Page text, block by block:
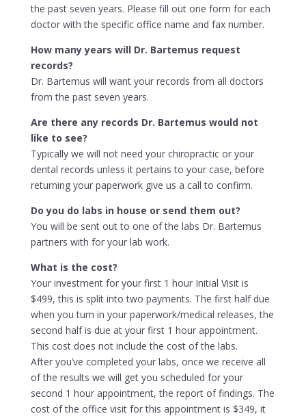
the past seven years. Please fill out one form for each
doctor with the specific office name and fax number.
How many years will Dr. Bartemus request
records?
Dr. Bartemus will want your records from all doctors
from the past seven years.
Are there any records Dr. Bartemus would not
like to see?
Typically we will not need your chiropractic or your
dental records unless it pertains to your case, before
returning your paperwork give us a call to confirm.
Do you do labs in house or send them out?
You will be sent out to one of the labs Dr. Bartemus
partners with for your lab work.
What is the cost?
Your investment for your first 1 hour Initial Visit is
$499, this is split into two payments. The first half due
when you turn in your paperwork/medical releases, the
second half is due at your first 1 hour appointment.
This cost does not include the cost of the labs.
After you’ve completed your labs, once we receive all
of the results we will get you scheduled for your
second 1 hour appointment, the report of findings. The
cost of the office visit for this appointment is $349, it